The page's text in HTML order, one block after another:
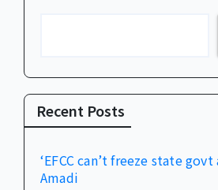
Recent Posts
‘EFCC can’t freeze state
Amadi